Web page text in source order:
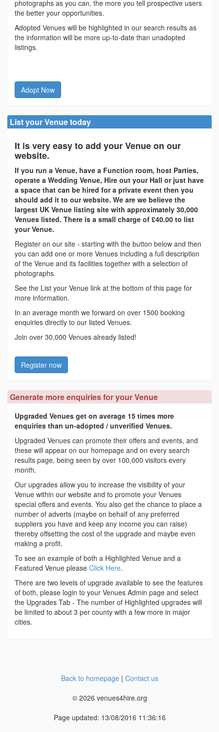
photographs as you can, the more you tell prospective users
the better your opportunities.
Adopted Venues will be highlighted in our search results as
the information will be more up-to-date than unadopted
listings.
Adopt Now
List your Venue today
It is very easy to add your Venue on our
website.
If you run a Venue, have a Function room, host Parties,
operate a Wedding Venue, Hire out your Hall or just have
a space that can be hired for a private event then you
should add it to our website. We are we believe the
largest UK Venue listing site with approximately 30,000
Venues listed. There is a small charge of £40.00 to list
your Venue.
Register on our site - starting with the button below and then
you can add one or more Venues including a full description
of the Venue and its facilities together with a selection of
photographs.
See the List your Venue link at the bottom of this page for
more information.
In an average month we forward on over 1500 booking
enquiries directly to our listed Venues.
Join over 30,000 Venues already listed!
Register now
Generate more enquiries for your Venue
Upgraded Venues get on average 15 times more
enquiries than un-adopted / unverified Venues.
Upgraded Venues can promote their offers and events, and
these will appear on our homepage and on every search
results page, being seen by over 100,000 visitors every
month.
Our upgrades allow you to increase the visibility of your
Venue within our website and to promote your Venues
special offers and events. You also get the chance to place a
number of adverts (maybe on behalf of any preferred
suppliers you have and keep any income you can raise)
thereby offsetting the cost of the upgrade and maybe even
making a profit.
To see an example of both a Highlighted Venue and a
Featured Venue please Click Here.
There are two levels of upgrade available to see the features
of both, please login to your Venues Admin page and select
the Upgrades Tab - The number of Highlighted upgrades will
be limited to about 3 per county with a few more in major
cities.
Back to homepage| Contact us
© 2026 venues4hire.org
Page updated: 13/08/2016 11:36:16